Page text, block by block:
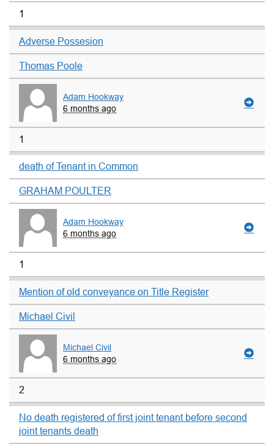
1
Adverse Possesion
Thomas Poole
Adam Hookway
6 months ago
1
death of Tenant in Common
GRAHAM POULTER
Adam Hookway
6 months ago
1
Mention of old conveyance on Title Register
Michael Civil
Michael Civil
6 months ago
2
No death registered of first joint tenant before second
joint tenants death